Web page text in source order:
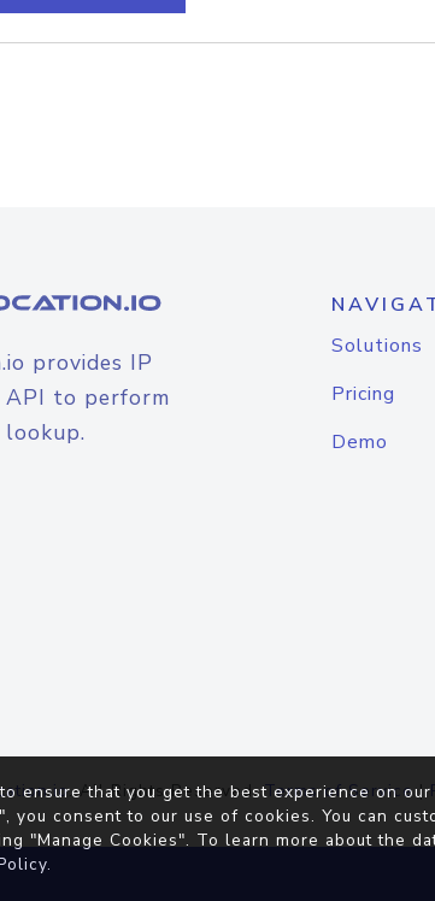
provides IP
to perform
Solutions
Pricing
Demo
. All Rights Reserved.Terms of Service|
ensure that you get the best experience on
you consent to our use of cookies. You can
"Manage Cookies". To learn more about the
.